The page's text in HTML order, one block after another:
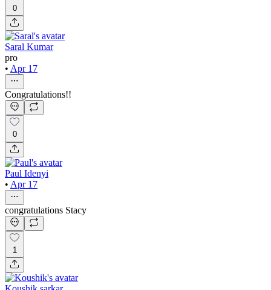
0
Saral Kumar
pro
• Apr 17
Congratulations!!
0
Paul Idenyi
• Apr 17
congratulations Stacy
1